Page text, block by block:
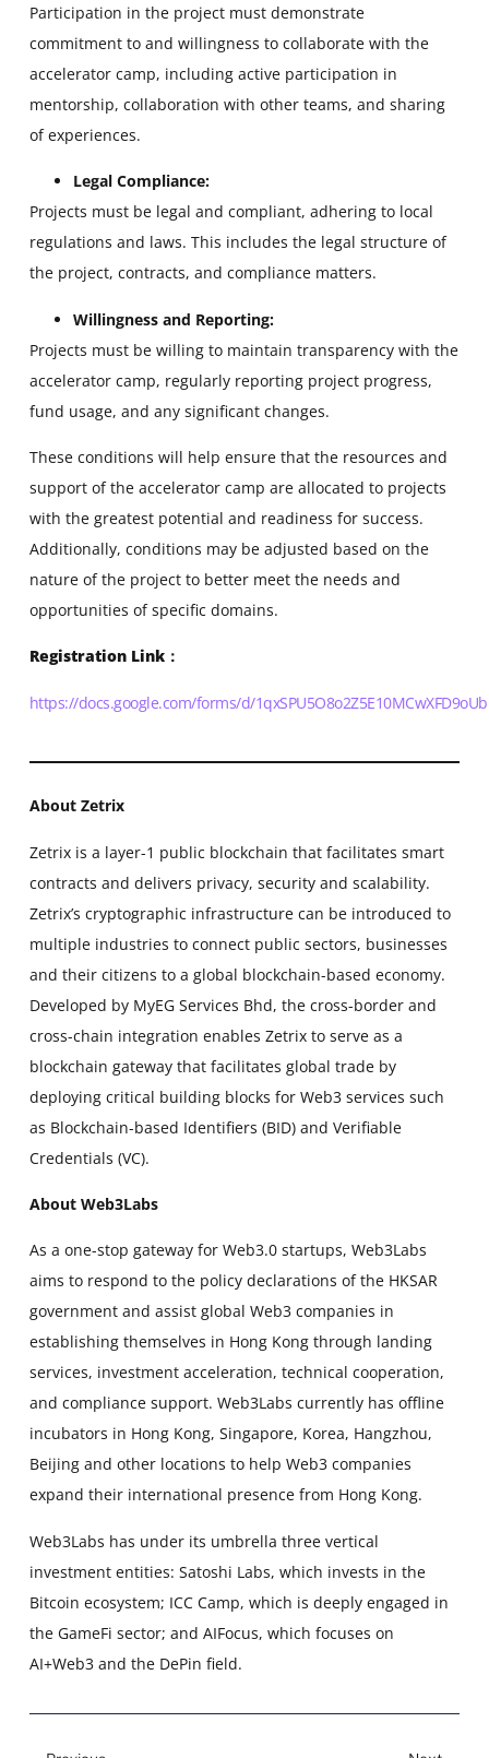
Participation in the project must demonstrate
commitment to and willingness to collaborate with the
accelerator camp, including active participation in
mentorship, collaboration with other teams, and sharing
of experiences.
Legal Compliance:
Projects must be legal and compliant, adhering to local
regulations and laws. This includes the legal structure of
the project, contracts, and compliance matters.
Willingness and Reporting:
Projects must be willing to maintain transparency with the
accelerator camp, regularly reporting project progress,
fund usage, and any significant changes.
These conditions will help ensure that the resources and
support of the accelerator camp are allocated to projects
with the greatest potential and readiness for success.
Additionally, conditions may be adjusted based on the
nature of the project to better meet the needs and
opportunities of specific domains.
Registration Link：
https://docs.google.com/forms/d/
About Zetrix
Zetrix is a layer-1 public blockchain that facilitates smart
contracts and delivers privacy, security and scalability.
Zetrix’s cryptographic infrastructure can be introduced to
multiple industries to connect public sectors, businesses
and their citizens to a global blockchain-based economy.
Developed by MyEG Services Bhd, the cross-border and
cross-chain integration enables Zetrix to serve as a
blockchain gateway that facilitates global trade by
deploying critical building blocks for Web3 services such
as Blockchain-based Identifiers (BID) and Verifiable
Credentials (VC).
About Web3Labs
As a one-stop gateway for Web3.0 startups, Web3Labs
aims to respond to the policy declarations of the HKSAR
government and assist global Web3 companies in
establishing themselves in Hong Kong through landing
services, investment acceleration, technical cooperation,
and compliance support. Web3Labs currently has offline
incubators in Hong Kong, Singapore, Korea, Hangzhou,
Beijing and other locations to help Web3 companies
expand their international presence from Hong Kong.
Web3Labs has under its umbrella three vertical
investment entities: Satoshi Labs, which invests in the
Bitcoin ecosystem; ICC Camp, which is deeply engaged in
the GameFi sector; and AIFocus, which focuses on
AI+Web3 and the DePin field.